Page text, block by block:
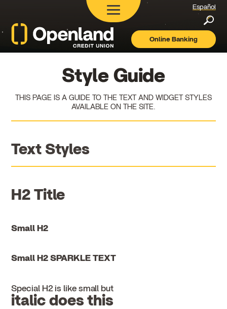
Openland
Español
Online Banking
Style Guide
THIS PAGE IS A GUIDE TO THE TEXT AND WIDGET STYLES
AVAILABLE ON THE SITE.
Text Styles
H2 Title
Small H2
Small H2 SPARKLE TEXT
Special H2 is like small but
italic does this